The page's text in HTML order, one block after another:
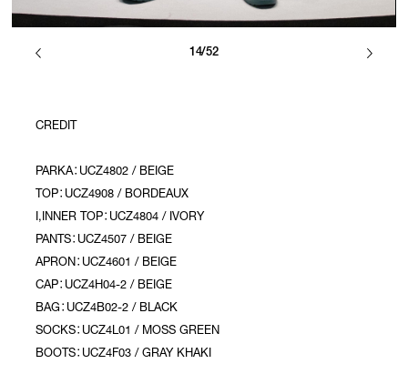
14/52
CREDIT
PARKA：UCZ4802 / BEIGE
TOP：UCZ4908 / BORDEAUX
I,INNER TOP：UCZ4804 / IVORY
PANTS：UCZ4507 / BEIGE
APRON：UCZ4601 / BEIGE
CAP：UCZ4H04-2 / BEIGE
BAG：UCZ4B02-2 / BLACK
SOCKS：UCZ4L01 / MOSS GREEN
BOOTS：UCZ4F03 / GRAY KHAKI